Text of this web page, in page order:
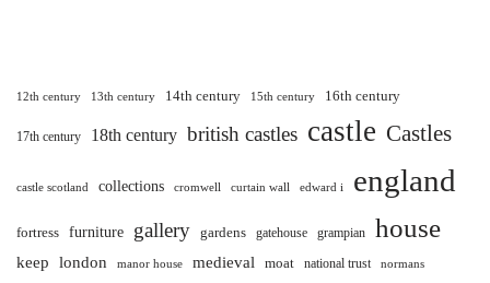
12th century 13th century 14th century 15th century 16th century
17th century 18th century british castles castle Castles
castle scotland collections cromwell curtain wall edward i england
fortress furniture gallery gardens gatehouse grampian house
keep london manor house medieval moat national trust normans